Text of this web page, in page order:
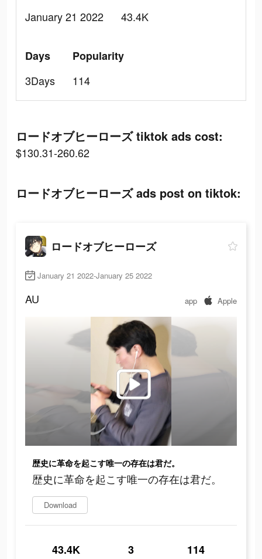
January 21 2022
43.4K
Days
3Days
Popularity
114
ロードオブヒーローズ tiktok ads cost:
$130.31-260.62
ロードオブヒーローズ ads post on tiktok:
ロードオブヒーローズ
January 21 2022-January 25 2022
AU app Apple
歴史に革命を起こす唯一の存在は君だ。
歴史に革命を起こす唯一の存在は君だ。
Download
43.4K 3 114